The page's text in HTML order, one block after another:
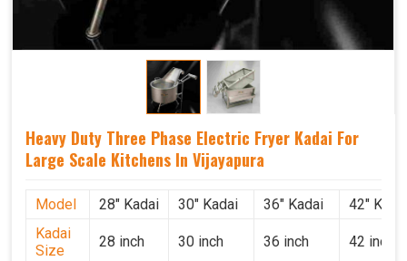
Heavy Duty Three Phase Electric Fryer Kadai For
Large Scale Kitchens In Vijayapura
Model 28" Kadai 30" Kadai 36" Kadai
42"
Kadai
Size
28 inch 30 inch 36 inch 42 inch